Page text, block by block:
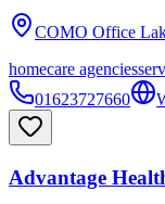
COMO Office
homecare agencies
01623727660
Advantage